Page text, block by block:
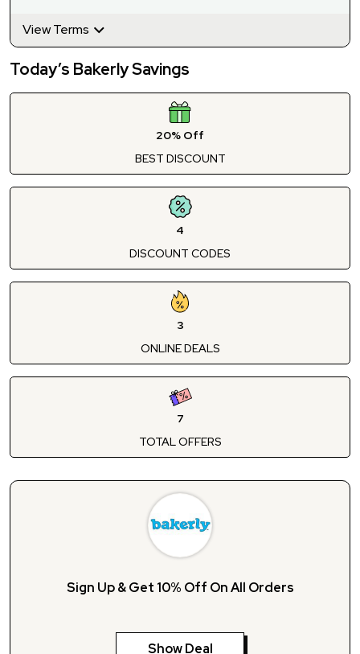
View Terms
Today’s Bakerly Savings
20% Off
BEST DISCOUNT
4
DISCOUNT CODES
3
ONLINE DEALS
7
TOTAL OFFERS
Sign Up & Get 10% Off On All Orders
Show Deal